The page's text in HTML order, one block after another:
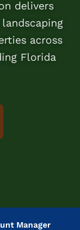
delivers
across
Florida
Manager